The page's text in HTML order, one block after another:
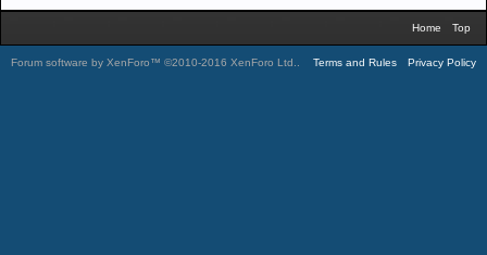
Home Top
Forum software by XenForo™ ©2010-2016 XenForo Ltd. Terms and Rules Privacy Policy